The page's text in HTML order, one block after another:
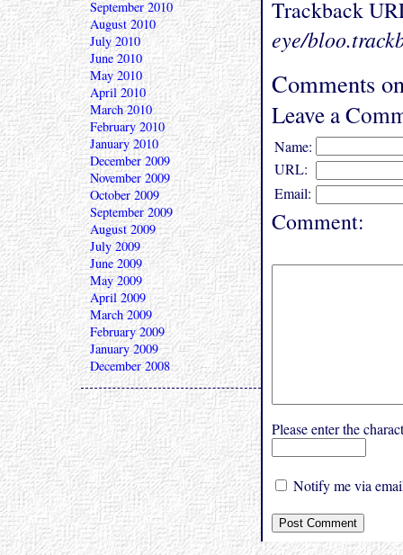
Trackback
eye/
Comments
Leave a
Name:
URL:
Email:
Comment:
Please enter the
Notify me via
September 2010
August 2010
July 2010
June 2010
May 2010
April 2010
March 2010
February 2010
January 2010
December 2009
November 2009
October 2009
September 2009
August 2009
July 2009
June 2009
May 2009
April 2009
March 2009
February 2009
January 2009
December 2008